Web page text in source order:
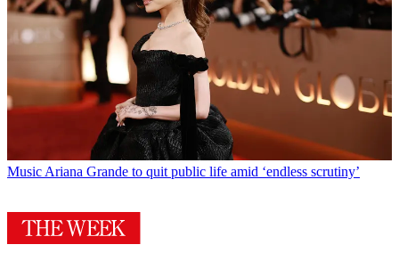
Music Ariana Grande to quit public life amid ‘endless scrutiny’